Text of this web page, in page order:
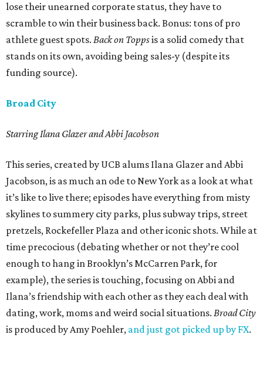
lose their unearned corporate status, they have to
scramble to win their business back. Bonus: tons of pro
athlete guest spots. Back on Toppsis a solid comedy that
stands on its own, avoiding being sales-y (despite its
funding source).
Broad City
Starring Ilana Glazer and Abbi Jacobson
This series, created by UCB alums Ilana Glazer and Abbi
Jacobson, is as much an ode to New York as a look at what
it’s like to live there; episodes have everything from misty
skylines to summery city parks, plus subway trips, street
pretzels, Rockefeller Plaza and other iconic shots. While at
time precocious (debating whether or not they’re cool
enough to hang in Brooklyn’s McCarren Park, for
example), the series is touching, focusing on Abbi and
Ilana’s friendship with each other as they each deal with
dating, work, moms and weird social situations. Broad City
is produced by Amy Poehler, and just got picked up by FX.